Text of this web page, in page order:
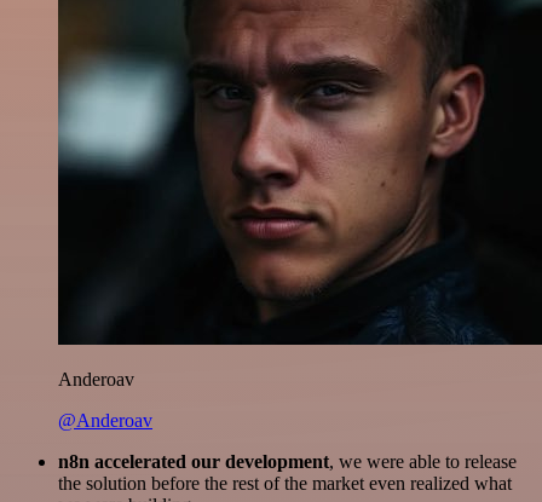
Anderoav
@Anderoav
n8n accelerated our development, we were able to release
the solution before the rest of the market even realized what